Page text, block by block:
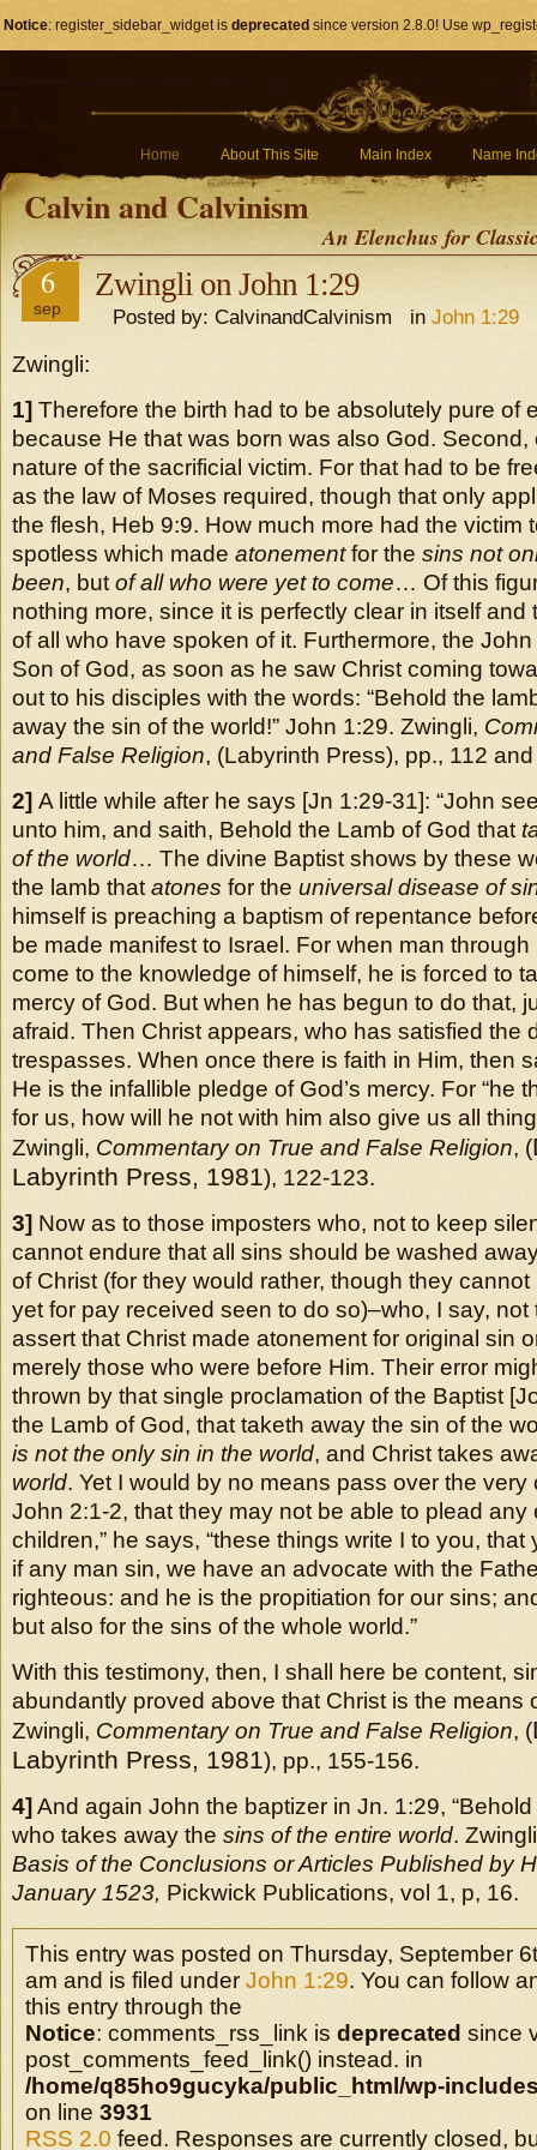
Notice: register_sidebar_widget is deprecated since version 2.8.0! Use
Home About This Site Main Index Name
Calvin and Calvinism
An Elenchus for
6
sep
Zwingli on John 1:29
Posted by: CalvinandCalvinism in John 1:29
Zwingli:
1] Therefore the birth had to be absolutely pure of
because He that was born was also God.
nature of the sacrificial victim. For that had to be
as the law of Moses required, though that only
the flesh, Heb 9:9. How much more had the victim
spotless which made atonementfor the sins not
been, but of all who were yet to come… Of this
nothing more, since it is perfectly clear in itself and
of all who have spoken of it. Furthermore, the
Son of God, as soon as he saw Christ coming
out to his disciples with the words: “Behold the
away the sin of the world!” John 1:29. Zwingli,
and False Religion, (Labyrinth Press), pp., 112
2] A little while after he says [Jn 1:29-31]: “John
unto him, and saith, Behold the Lamb of God that
of the world… The divine Baptist shows by these
the lamb that atones for the universal disease of
himself is preaching a baptism of repentance
be made manifest to Israel. For when man
come to the knowledge of himself, he is forced to
mercy of God. But when he has begun to do that,
afraid. Then Christ appears, who has satisfied the
trespasses. When once there is faith in Him, then
He is the infallible pledge of God’s mercy. For “he
for us, how will he not with him also give us all
Zwingli, Commentary on True and False Religion, (
Labyrinth Press, 1981), 122-123.
3] Now as to those imposters who, not to keep
cannot endure that all sins should be washed
of Christ (for they would rather, though they
yet for pay received seen to do so)–who, I say,
assert that Christ made atonement for original sin
merely those who were before Him. Their error
thrown by that single proclamation of the Baptist
the Lamb of God, that taketh away the sin of the
is not the only sin in the world, and Christ takes
world. Yet I would by no means pass over the very
John 2:1-2, that they may not be able to plead any
children,” he says, “these things write I to you, that
if any man sin, we have an advocate with the
righteous: and he is the propitiation for our sins;
but also for the sins of the whole world.”
With this testimony, then, I shall here be content,
abundantly proved above that Christ is the means
Zwingli, Commentary on True and False Religion, (
Labyrinth Press, 1981), pp., 155-156.
4] And again John the baptizer in Jn. 1:29,
who takes away the sins of the entire world.
Basis of the Conclusions or Articles Published by
January 1523, Pickwick Publications, vol 1, p, 16.
This entry was posted on Thursday, September
am and is filed under John 1:29. You can follow
this entry through the
Notice: comments_rss_link is deprecated since
post_comments_feed_link() instead. in
/home/q85ho9gucyka/public_html/wp-
on line 3931
RSS 2.0 feed. Responses are currently closed,